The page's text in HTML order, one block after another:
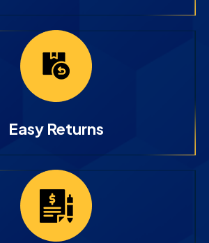
Easy Returns